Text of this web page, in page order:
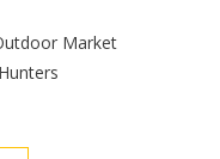
Market